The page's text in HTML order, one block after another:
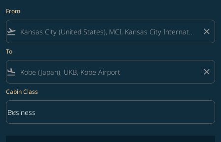
From
flight_takeoff close
To
flight_land close
Cabin Class
Cabin Class option Business Selected
Business
keyboard_arrow_down